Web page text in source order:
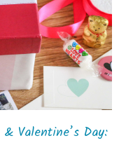
Valentine’s Day: